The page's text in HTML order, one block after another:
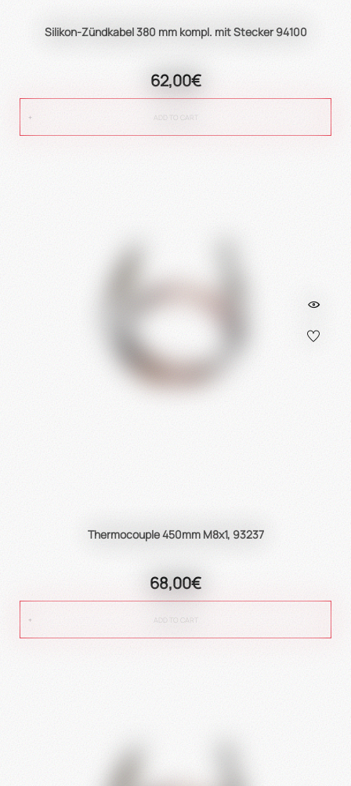
Silikon-Zündkabel 380 mm kompl. mit Stecker 94100
62,00€
ADD TO CART
Thermocouple 450mm M8x1, 93237
68,00€
ADD TO CART